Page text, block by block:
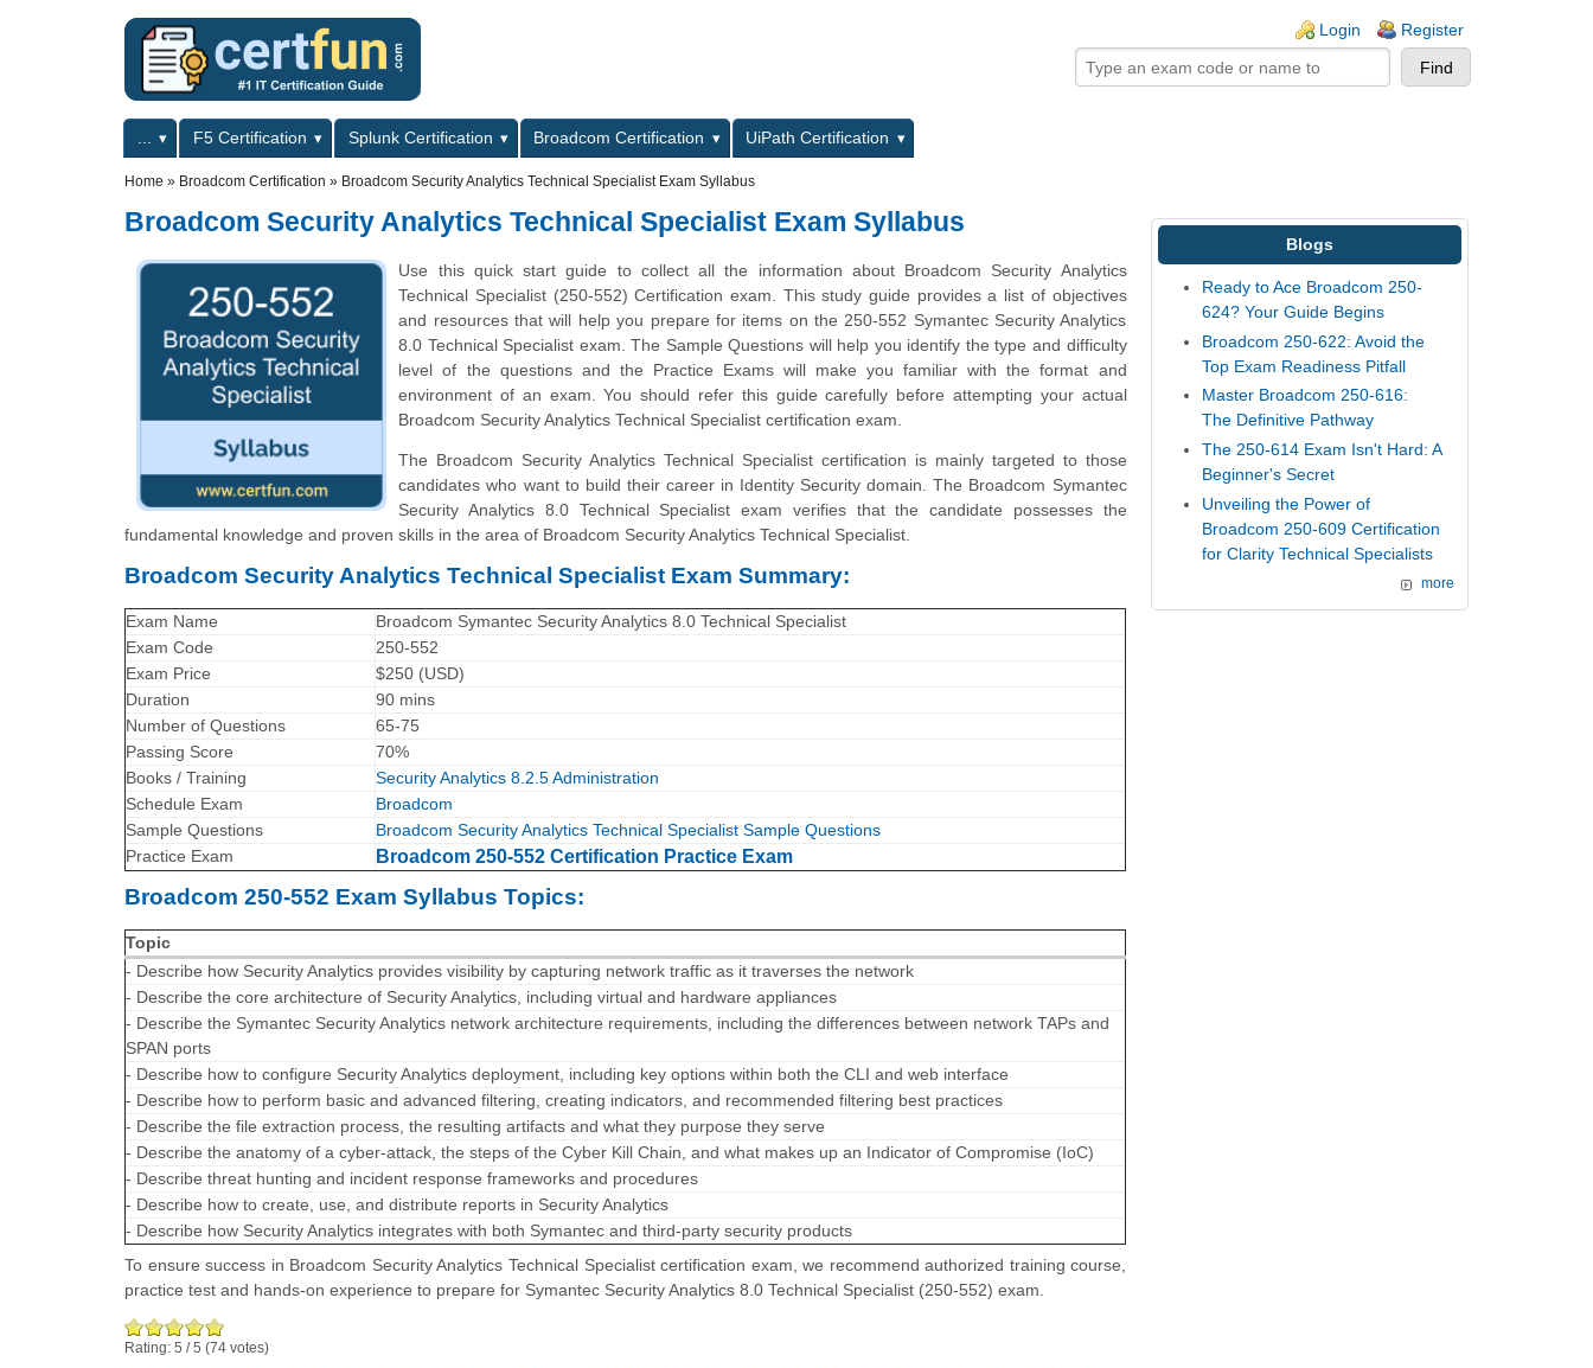
Login Register
Primary menuF5 Certification Splunk Certification Broadcom Certification
UiPath Certification
Home » Broadcom Certification » Broadcom Security Analytics Technical Specialist Exam Syllabus
Broadcom Security Analytics Technical Specialist Exam Syllabus
Use this quick start guide to collect all the information about Broadcom Security Analytics
Technical Specialist (250-552) Certification exam. This study guide provides a list of objectives
and resources that will help you prepare for items on the 250-552 Symantec Security Analytics
8.0 Technical Specialist exam. The Sample Questions will help you identify the type and difficulty
level of the questions and the Practice Exams will make you familiar with the format and
environment of an exam. You should refer this guide carefully before attempting your actual
Broadcom Security Analytics Technical Specialist certification exam.
The Broadcom Security Analytics Technical Specialist certification is mainly targeted to those
candidates who want to build their career in Identity Security domain. The Broadcom Symantec
Security Analytics 8.0 Technical Specialist exam verifies that the candidate possesses the
fundamental knowledge and proven skills in the area of Broadcom Security Analytics Technical Specialist.
Broadcom Security Analytics Technical Specialist Exam Summary:
Exam Name
Broadcom Symantec Security Analytics 8.0 Technical Specialist
Exam Code
250-552
Exam Price
$250 (USD)
Duration
90 mins
Number of Questions
65-75
Passing Score
70%
Books / Training
Security Analytics 8.2.5 Administration
Schedule Exam
Broadcom
Sample Questions
Broadcom Security Analytics Technical Specialist Sample Questions
Practice Exam
Broadcom 250-552 Certification Practice Exam
Broadcom 250-552 Exam Syllabus Topics:
Topic
- Describe how Security Analytics provides visibility by capturing network traffic as it traverses the network
- Describe the core architecture of Security Analytics, including virtual and hardware appliances
- Describe the Symantec Security Analytics network architecture requirements, including the differences between network TAPs and
SPAN ports
- Describe how to configure Security Analytics deployment, including key options within both the CLI and web interface
- Describe how to perform basic and advanced filtering, creating indicators, and recommended filtering best practices
- Describe the file extraction process, the resulting artifacts and what they purpose they serve
- Describe the anatomy of a cyber-attack, the steps of the Cyber Kill Chain, and what makes up an Indicator of Compromise (IoC)
- Describe threat hunting and incident response frameworks and procedures
- Describe how to create, use, and distribute reports in Security Analytics
- Describe how Security Analytics integrates with both Symantec and third-party security products
To ensure success in Broadcom Security Analytics Technical Specialist certification exam, we recommend authorized training course,
practice test and hands-on experience to prepare for Symantec Security Analytics 8.0 Technical Specialist (250-552) exam.
Rating: 5 /5 (74 votes)
Blogs
Ready to Ace Broadcom 250-
624? Your Guide Begins
Broadcom 250-622: Avoid the
Top Exam Readiness Pitfall
Master Broadcom 250-616:
The Definitive Pathway
The 250-614 Exam Isn't Hard: A
Beginner's Secret
Unveiling the Power of
Broadcom 250-609 Certification
for Clarity Technical Specialists
more